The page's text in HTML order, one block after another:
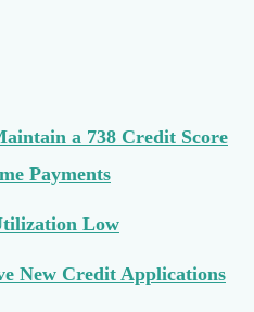
a 738 Credit Score
Payments
Low
New Credit Applications